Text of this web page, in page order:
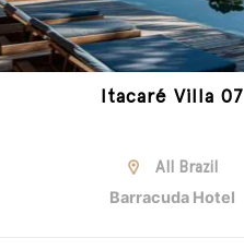
Itacaré Villa 07
All Brazil
Barracuda Hotel